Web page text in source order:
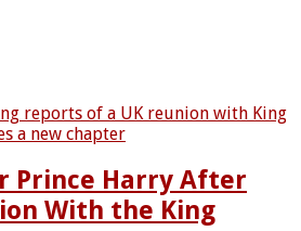
Prince Harry After
With the King